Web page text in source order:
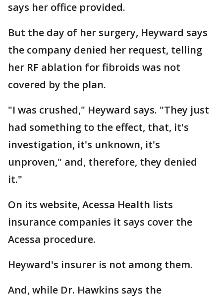
says her office provided.
But the day of her surgery, Heyward says
the company denied her request, telling
her RF ablation for fibroids was not
covered by the plan.
"I was crushed," Heyward says. "They just
had something to the effect, that, it's
investigation, it's unknown, it's
unproven," and, therefore, they denied
it."
On its website, Acessa Health lists
insurance companies it says cover the
Acessa procedure.
Heyward's insurer is not among them.
And, while Dr. Hawkins says the